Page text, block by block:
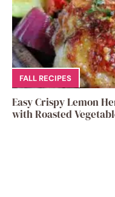
FALL RECIPES
Easy Crispy Lemon
with Roasted